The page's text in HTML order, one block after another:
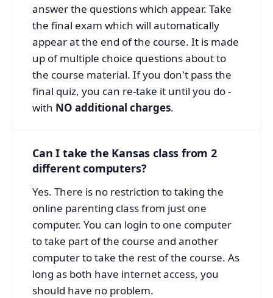
answer the questions which appear. Take
the final exam which will automatically
appear at the end of the course. It is made
up of multiple choice questions about to
the course material. If you don't pass the
final quiz, you can re-take it until you do -
with NO additional charges.
Can I take the Kansas class from 2
different computers?
Yes. There is no restriction to taking the
online parenting class from just one
computer. You can login to one computer
to take part of the course and another
computer to take the rest of the course. As
long as both have internet access, you
should have no problem.